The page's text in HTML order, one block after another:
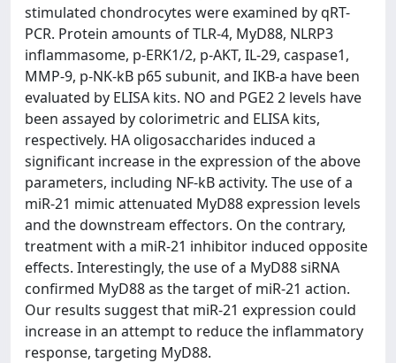
stimulated chondrocytes were examined by qRT-
PCR. Protein amounts of TLR-4, MyD88, NLRP3
inflammasome, p-ERK1/2, p-AKT, IL-29, caspase1,
MMP-9, p-NK-kB p65 subunit, and IKB-a have been
evaluated by ELISA kits. NO and PGE2 2 levels have
been assayed by colorimetric and ELISA kits,
respectively. HA oligosaccharides induced a
significant increase in the expression of the above
parameters, including NF-kB activity. The use of a
miR-21 mimic attenuated MyD88 expression levels
and the downstream effectors. On the contrary,
treatment with a miR-21 inhibitor induced opposite
effects. Interestingly, the use of a MyD88 siRNA
confirmed MyD88 as the target of miR-21 action.
Our results suggest that miR-21 expression could
increase in an attempt to reduce the inflammatory
response, targeting MyD88.